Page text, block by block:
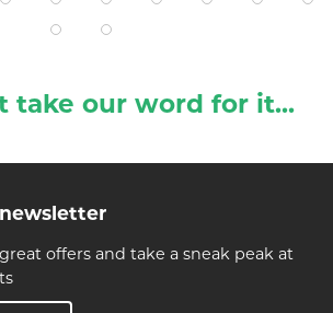
take our word for it...
offers and take a sneak peak at